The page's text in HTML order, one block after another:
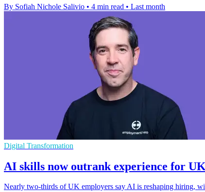
By Sofiah Nichole Salivio • 4 min read • Last month
Digital Transformation
AI skills now outrank experience for
Nearly two-thirds of UK employers say AI is reshaping hiring,